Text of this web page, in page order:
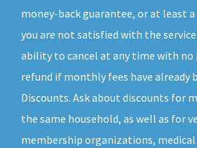
money-back guarantee, or at least
you are not satisfied with the
ability to cancel at any time with no
refund if monthly fees have already
Discounts. Ask about discounts for
the same household, as well as for
membership organizations, medical